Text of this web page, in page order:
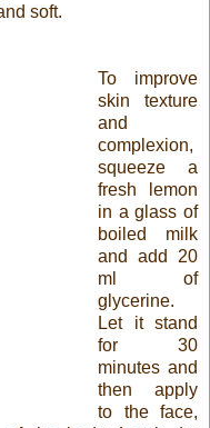
soft.
To improve
skin texture
and
complexion,
squeeze a
fresh lemon
in a glass of
boiled milk
and add 20
ml of
glycerine.
Let it stand
for 30
minutes and
then apply
to the face,